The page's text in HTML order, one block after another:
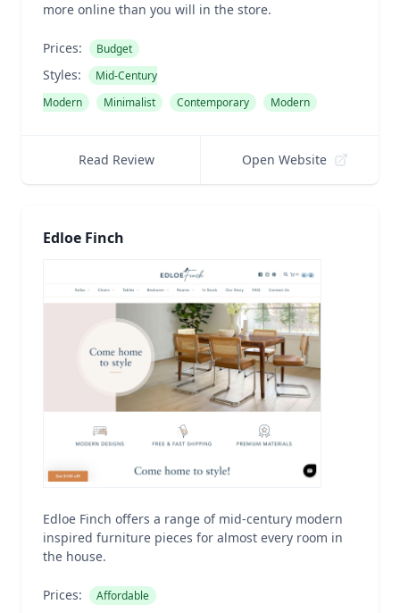
more online than you will in the store.
Prices: Budget
Styles:
Mid-Century
Modern
Minimalist Contemporary Modern
Read Review Open Website
Edloe Finch
Edloe Finch offers a range of mid-century modern
inspired furniture pieces for almost every room in
the house.
Prices: Affordable